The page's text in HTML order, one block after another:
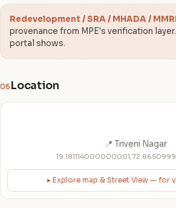
Redevelopment / SRA / MHADA /
provenance from MPE's verification
portal shows.
06 Location
📍 Triveni Nagar
▸ Explore map & Street View — for